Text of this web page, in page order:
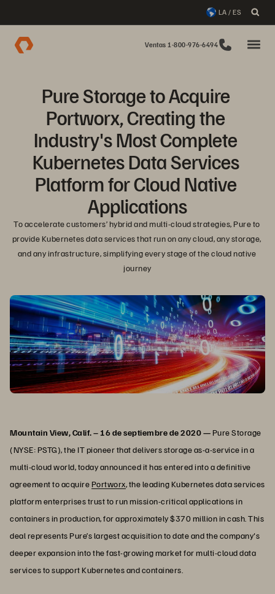
LA / ES
Ventas 1-800-976-6494
Pure Storage to Acquire
Portworx, Creating the
Industry's Most Complete
Kubernetes Data Services
Platform for Cloud Native
Applications
To accelerate customers’ hybrid and multi-cloud strategies, Pure to
provide Kubernetes data services that run on any cloud, any storage,
and any infrastructure, simplifying every stage of the cloud native
journey
Mountain View, Calif. – 16 de septiembre de 2020 —Pure Storage
(NYSE: PSTG), the IT pioneer that delivers storage as-a-service in a
multi-cloud world, today announced it has entered into a definitive
agreement to acquirePortworx, the leading Kubernetes data services
platform enterprises trust to run mission-critical applications in
containers in production, for approximately $370 million in cash. This
deal represents Pure’s largest acquisition to date and the company's
deeper expansion into the fast-growing market for multi-cloud data
services to support Kubernetes and containers.